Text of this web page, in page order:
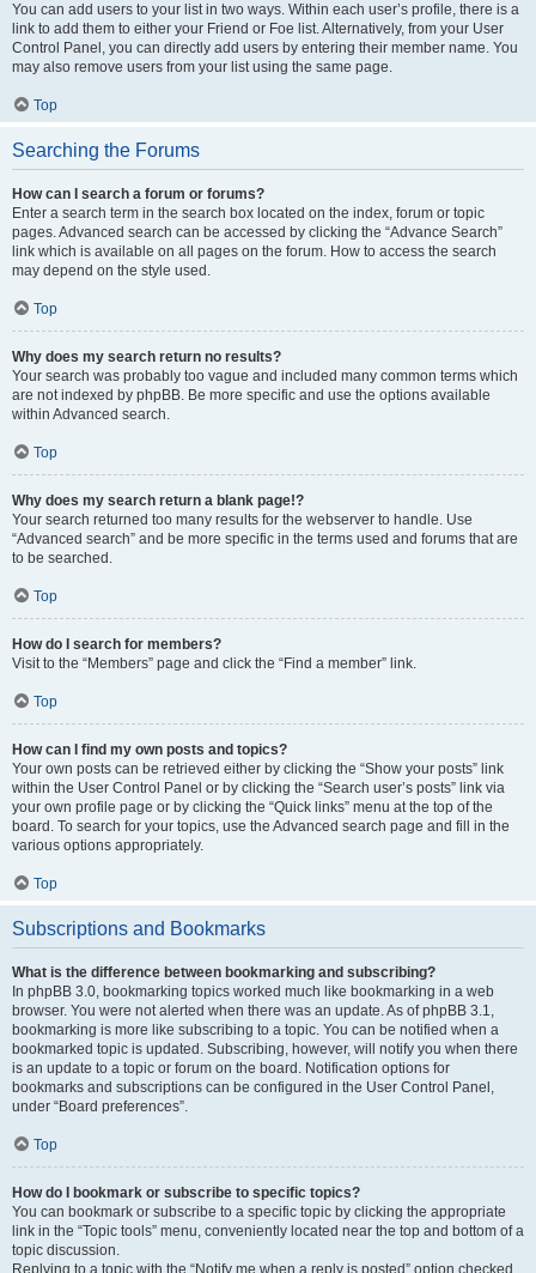
You can add users to your list in two ways. Within each user’s profile, there is a
link to add them to either your Friend or Foe list. Alternatively, from your User
Control Panel, you can directly add users by entering their member name. You
may also remove users from your list using the same page.
Top
Searching the Forums
How can I search a forum or forums?
Enter a search term in the search box located on the index, forum or topic
pages. Advanced search can be accessed by clicking the “Advance Search”
link which is available on all pages on the forum. How to access the search
may depend on the style used.
Top
Why does my search return no results?
Your search was probably too vague and included many common terms which
are not indexed by phpBB. Be more specific and use the options available
within Advanced search.
Top
Why does my search return a blank page!?
Your search returned too many results for the webserver to handle. Use
“Advanced search” and be more specific in the terms used and forums that are
to be searched.
Top
How do I search for members?
Visit to the “Members” page and click the “Find a member” link.
Top
How can I find my own posts and topics?
Your own posts can be retrieved either by clicking the “Show your posts” link
within the User Control Panel or by clicking the “Search user’s posts” link via
your own profile page or by clicking the “Quick links” menu at the top of the
board. To search for your topics, use the Advanced search page and fill in the
various options appropriately.
Top
Subscriptions and Bookmarks
What is the difference between bookmarking and subscribing?
In phpBB 3.0, bookmarking topics worked much like bookmarking in a web
browser. You were not alerted when there was an update. As of phpBB 3.1,
bookmarking is more like subscribing to a topic. You can be notified when a
bookmarked topic is updated. Subscribing, however, will notify you when there
is an update to a topic or forum on the board. Notification options for
bookmarks and subscriptions can be configured in the User Control Panel,
under “Board preferences”.
Top
How do I bookmark or subscribe to specific topics?
You can bookmark or subscribe to a specific topic by clicking the appropriate
link in the “Topic tools” menu, conveniently located near the top and bottom of a
topic discussion.
Replying to a topic with the “Notify me when a reply is posted” option checked